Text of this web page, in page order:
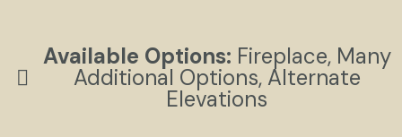
Available Options: Fireplace, Many
Additional Options, Alternate
Elevations